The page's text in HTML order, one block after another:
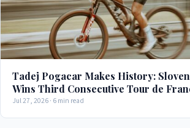
Tadej Pogacar Makes History:
Wins Third Consecutive Tour de
Jul 27, 2026 · 6 min read